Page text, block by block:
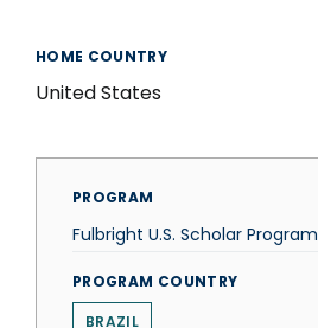
HOME COUNTRY
United States
PROGRAM
Fulbright U.S. Scholar Program
PROGRAM COUNTRY
BRAZIL